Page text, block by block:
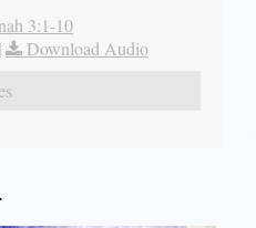
3:1-10
|
Download Audio